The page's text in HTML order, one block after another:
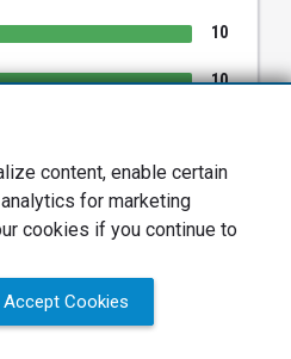
10
10
10
Sonata
content, enable certain
for marketing
cookies if you continue to
Accept Cookies